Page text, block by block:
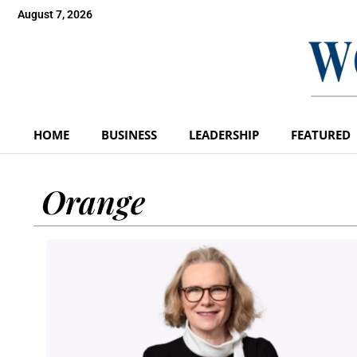
August 7, 2026
HOME BUSINESS LEADERSHIP FEATURED
Orange